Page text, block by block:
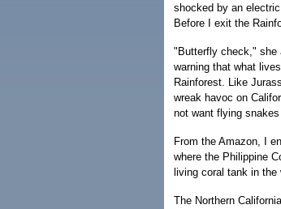
shocked by an
Before I exit the
"Butterfly check," she
warning that what
Rainforest. Like
wreak havoc on
not want flying
From the Amazon, I
where the Philippine
living coral tank in the
The Northern